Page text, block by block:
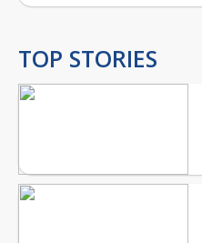
TOP STORIES